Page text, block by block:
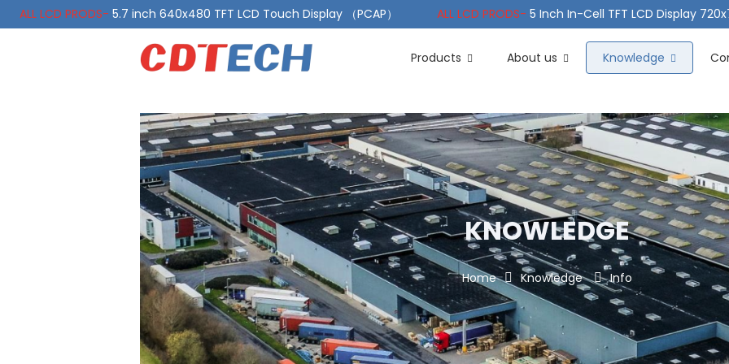
ALL LCD PRODS- 5.7 inch 640x480 TFT LCD Touch Display （PCAP） ALL LCD PRODS- 5 Inch In-Cell TFT LCD Display
10.1 Inch LVDS Display 1000 Nits, Automotive TFT LCD Wide Temperature ALL LCD PRODS- 10.1" Sunlight
Products
About us Knowledge
KNOWLEDGE
Home Knowledge Info